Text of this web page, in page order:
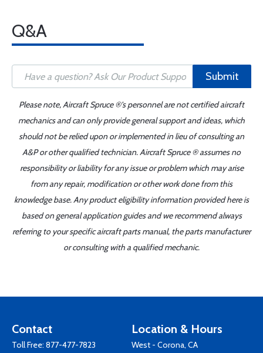
Q&A
Submit
Please note, Aircraft Spruce ®'s personnel are not certified aircraft
mechanics and can only provide general support and ideas, which
should not be relied upon or implemented in lieu of consulting an
A&P or other qualified technician. Aircraft Spruce ® assumes no
responsibility or liability for any issue or problem which may arise
from any repair, modification or other work done from this
knowledge base. Any product eligibility information provided here is
based on general application guides and we recommend always
referring to your specific aircraft parts manual, the parts manufacturer
or consulting with a qualified mechanic.
Contact
Toll Free: 877-477-7823
Location & Hours
West - Corona, CA